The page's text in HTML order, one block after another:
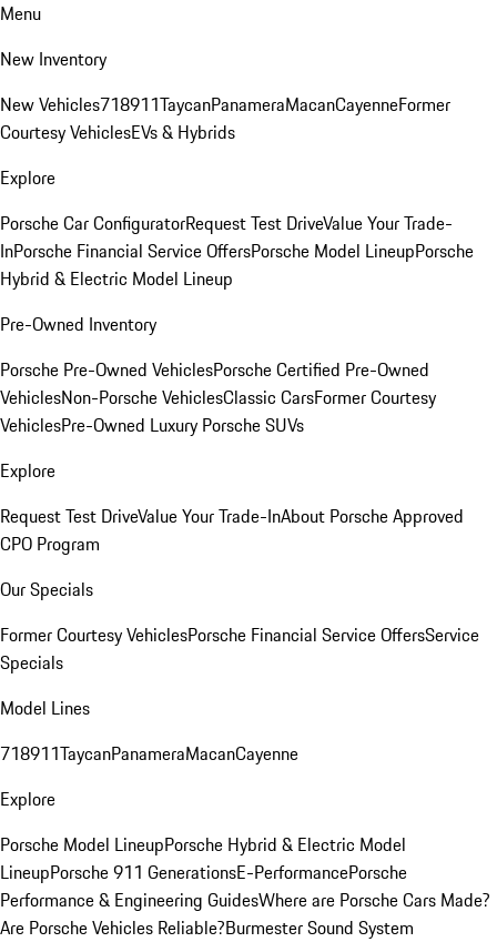
Menu
New Inventory
New Vehicles718911TaycanPanameraMacanCayenneFormer
Courtesy VehiclesEVs & Hybrids
Explore
Porsche Car ConfiguratorRequest Test DriveValue Your Trade-
InPorsche Financial Service OffersPorsche Model LineupPorsche
Hybrid & Electric Model Lineup
Pre-Owned Inventory
Porsche Pre-Owned VehiclesPorsche Certified Pre-Owned
VehiclesNon-Porsche VehiclesClassic CarsFormer Courtesy
VehiclesPre-Owned Luxury Porsche SUVs
Explore
Request Test DriveValue Your Trade-InAbout Porsche Approved
CPO Program
Our Specials
Former Courtesy VehiclesPorsche Financial Service OffersService
Specials
Model Lines
718911TaycanPanameraMacanCayenne
Explore
Porsche Model LineupPorsche Hybrid & Electric Model
LineupPorsche 911 GenerationsE-PerformancePorsche
Performance & Engineering GuidesWhere are Porsche Cars Made?
Are Porsche Vehicles Reliable?Burmester Sound System